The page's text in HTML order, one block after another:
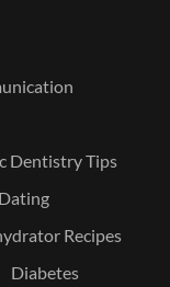
Dentistry Tips
Dating
Recipes
Diabetes